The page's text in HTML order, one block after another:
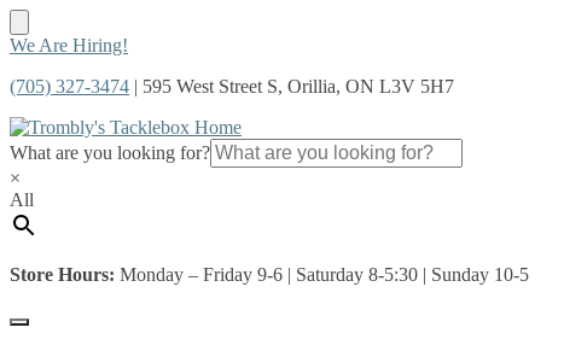
Skip
navigation
Skip
content
We Are Hiring!
(705) 327-3474 | 595 West Street S, Orillia, ON L3V 5H7
What are you looking for?
×
All
Store Hours: Monday – Friday 9-6 | Saturday 8-5:30 | Sunday 10-5